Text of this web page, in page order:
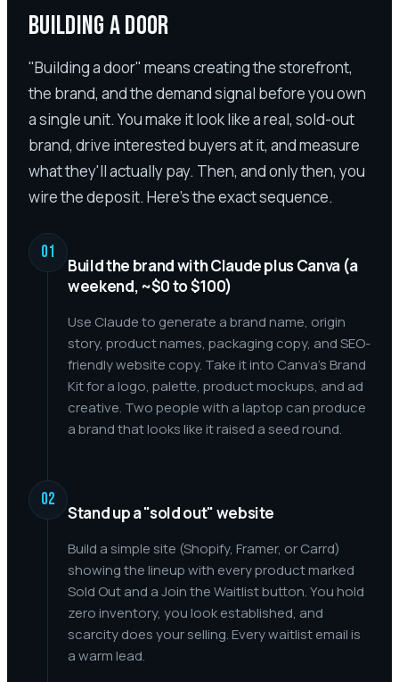
BUILDING A DOOR
"Building a door" means creating the storefront,
the brand, and the demand signal before you own
a single unit. You make it look like a real, sold-out
brand, drive interested buyers at it, and measure
what they'll actually pay. Then, and only then, you
wire the deposit. Here's the exact sequence.
01
Build the brand with Claude plus Canva (a
weekend, ~$0 to $100)
Use Claude to generate a brand name, origin
story, product names, packaging copy, and SEO-
friendly website copy. Take it into Canva's Brand
Kit for a logo, palette, product mockups, and ad
creative. Two people with a laptop can produce
a brand that looks like it raised a seed round.
02
Stand up a "sold out" website
Build a simple site (Shopify, Framer, or Carrd)
showing the lineup with every product marked
Sold Out and a Join the Waitlist button. You hold
zero inventory, you look established, and
scarcity does your selling. Every waitlist email is
a warm lead.